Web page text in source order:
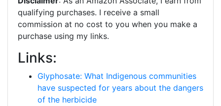
qualifying purchases. I receive a small
commission at no cost to you when you make a
purchase using my links.
Links:
Glyphosate: What Indigenous communities
have suspected for years about the dangers
of the herbicide